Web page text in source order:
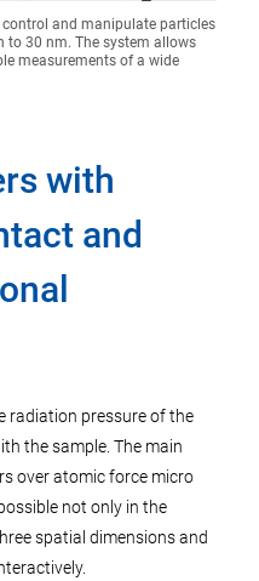
and manipulate particles
to 30 nm. The system allows
measurements of a wide
with
and
radiation pressure of the
the sample. The main
over atomic force micro
not only in the
spatial dimensions and